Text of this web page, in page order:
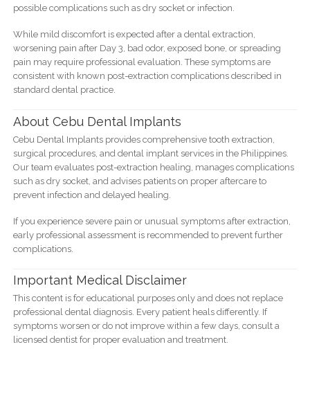
possible complications such as dry socket or infection.
While mild discomfort is expected after a dental extraction,
worsening pain after Day 3, bad odor, exposed bone, or spreading
pain may require professional evaluation. These symptoms are
consistent with known post-extraction complications described in
standard dental practice.
About Cebu Dental Implants
Cebu Dental Implants provides comprehensive tooth extraction,
surgical procedures, and dental implant services in the Philippines.
Our team evaluates post-extraction healing, manages complications
such as dry socket, and advises patients on proper aftercare to
prevent infection and delayed healing.
If you experience severe pain or unusual symptoms after extraction,
early professional assessment is recommended to prevent further
complications.
Important Medical Disclaimer
This content is for educational purposes only and does not replace
professional dental diagnosis. Every patient heals differently. If
symptoms worsen or do not improve within a few days, consult a
licensed dentist for proper evaluation and treatment.